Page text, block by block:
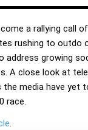
a rallying call
rushing to outdo
address growing
A close look at
the media have yet
race.
.